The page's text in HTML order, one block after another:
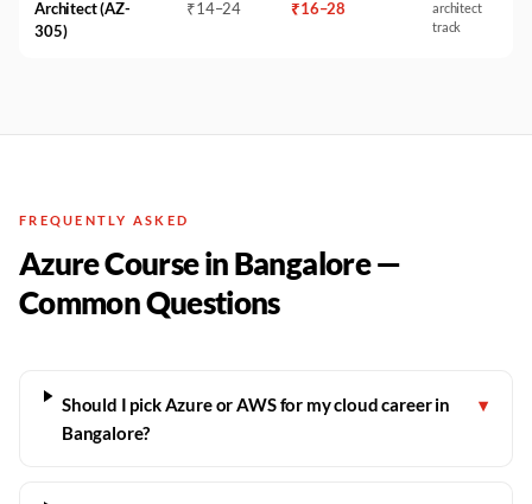
Architect (AZ-
305)
₹14–24 ₹16–28
architect
track
FREQUENTLY ASKED
Azure Course in Bangalore —
Common Questions
Should I pick Azure or AWS for my cloud career in
Bangalore?
▾